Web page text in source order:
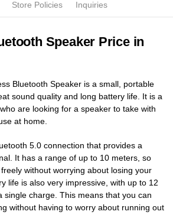
Store Policies Inquiries
Speaker Price in
Bluetooth Speaker is a small, portable
sound quality and long battery life. It is a
are looking for a speaker to take with
at home.
5.0 connection that provides a
It has a range of up to 10 meters, so
without worrying about losing your
life is also very impressive, with up to 12
single charge. This means that you can
without having to worry about running out